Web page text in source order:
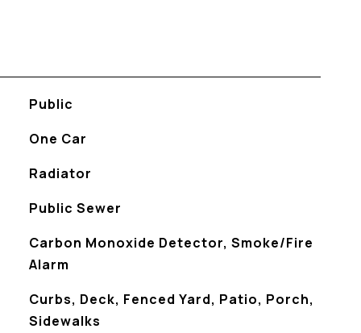
Public
One Car
Radiator
Public Sewer
Carbon Monoxide Detector, Smoke/Fire
Alarm
Curbs, Deck, Fenced Yard, Patio, Porch,
Sidewalks